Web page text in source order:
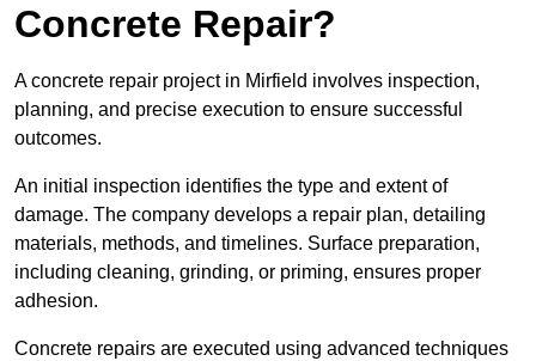
Concrete Repair?
A concrete repair project in Mirfield involves inspection,
planning, and precise execution to ensure successful
outcomes.
An initial inspection identifies the type and extent of
damage. The company develops a repair plan, detailing
materials, methods, and timelines. Surface preparation,
including cleaning, grinding, or priming, ensures proper
adhesion.
Concrete repairs are executed using advanced techniques